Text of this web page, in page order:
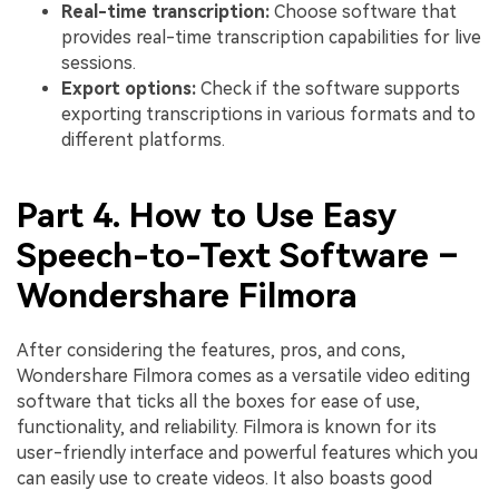
Real-time transcription: Choose software that
provides real-time transcription capabilities for live
sessions.
Export options: Check if the software supports
exporting transcriptions in various formats and to
different platforms.
Part 4. How to Use Easy
Speech-to-Text Software –
Wondershare Filmora
After considering the features, pros, and cons,
Wondershare Filmora comes as a versatile video editing
software that ticks all the boxes for ease of use,
functionality, and reliability. Filmora is known for its
user-friendly interface and powerful features which you
can easily use to create videos. It also boasts good